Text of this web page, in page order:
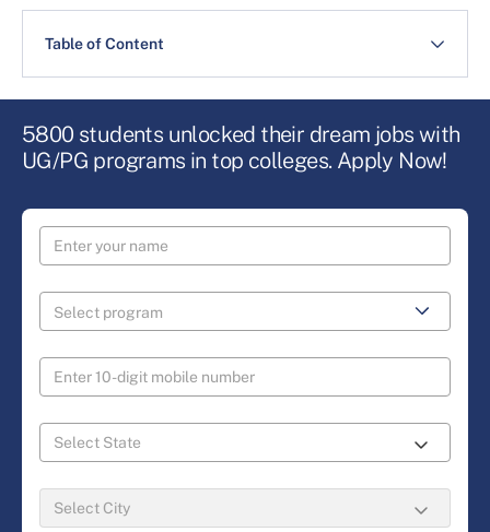
Table of Content
5800 students unlocked their dream jobs with
UG/PG programs in top colleges. Apply Now!